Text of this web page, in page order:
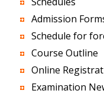
Admission
Schedule for
Course Outline
Online
Examination